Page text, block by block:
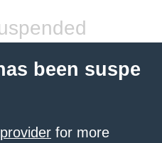
been suspe
for more